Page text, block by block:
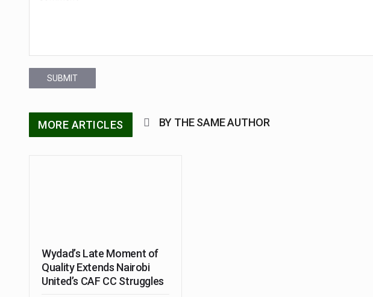
SUBMIT
MORE ARTICLES BY THE SAME AUTHOR
Wydad’s Late Moment of
Quality Extends Nairobi
United’s CAF CC Struggles